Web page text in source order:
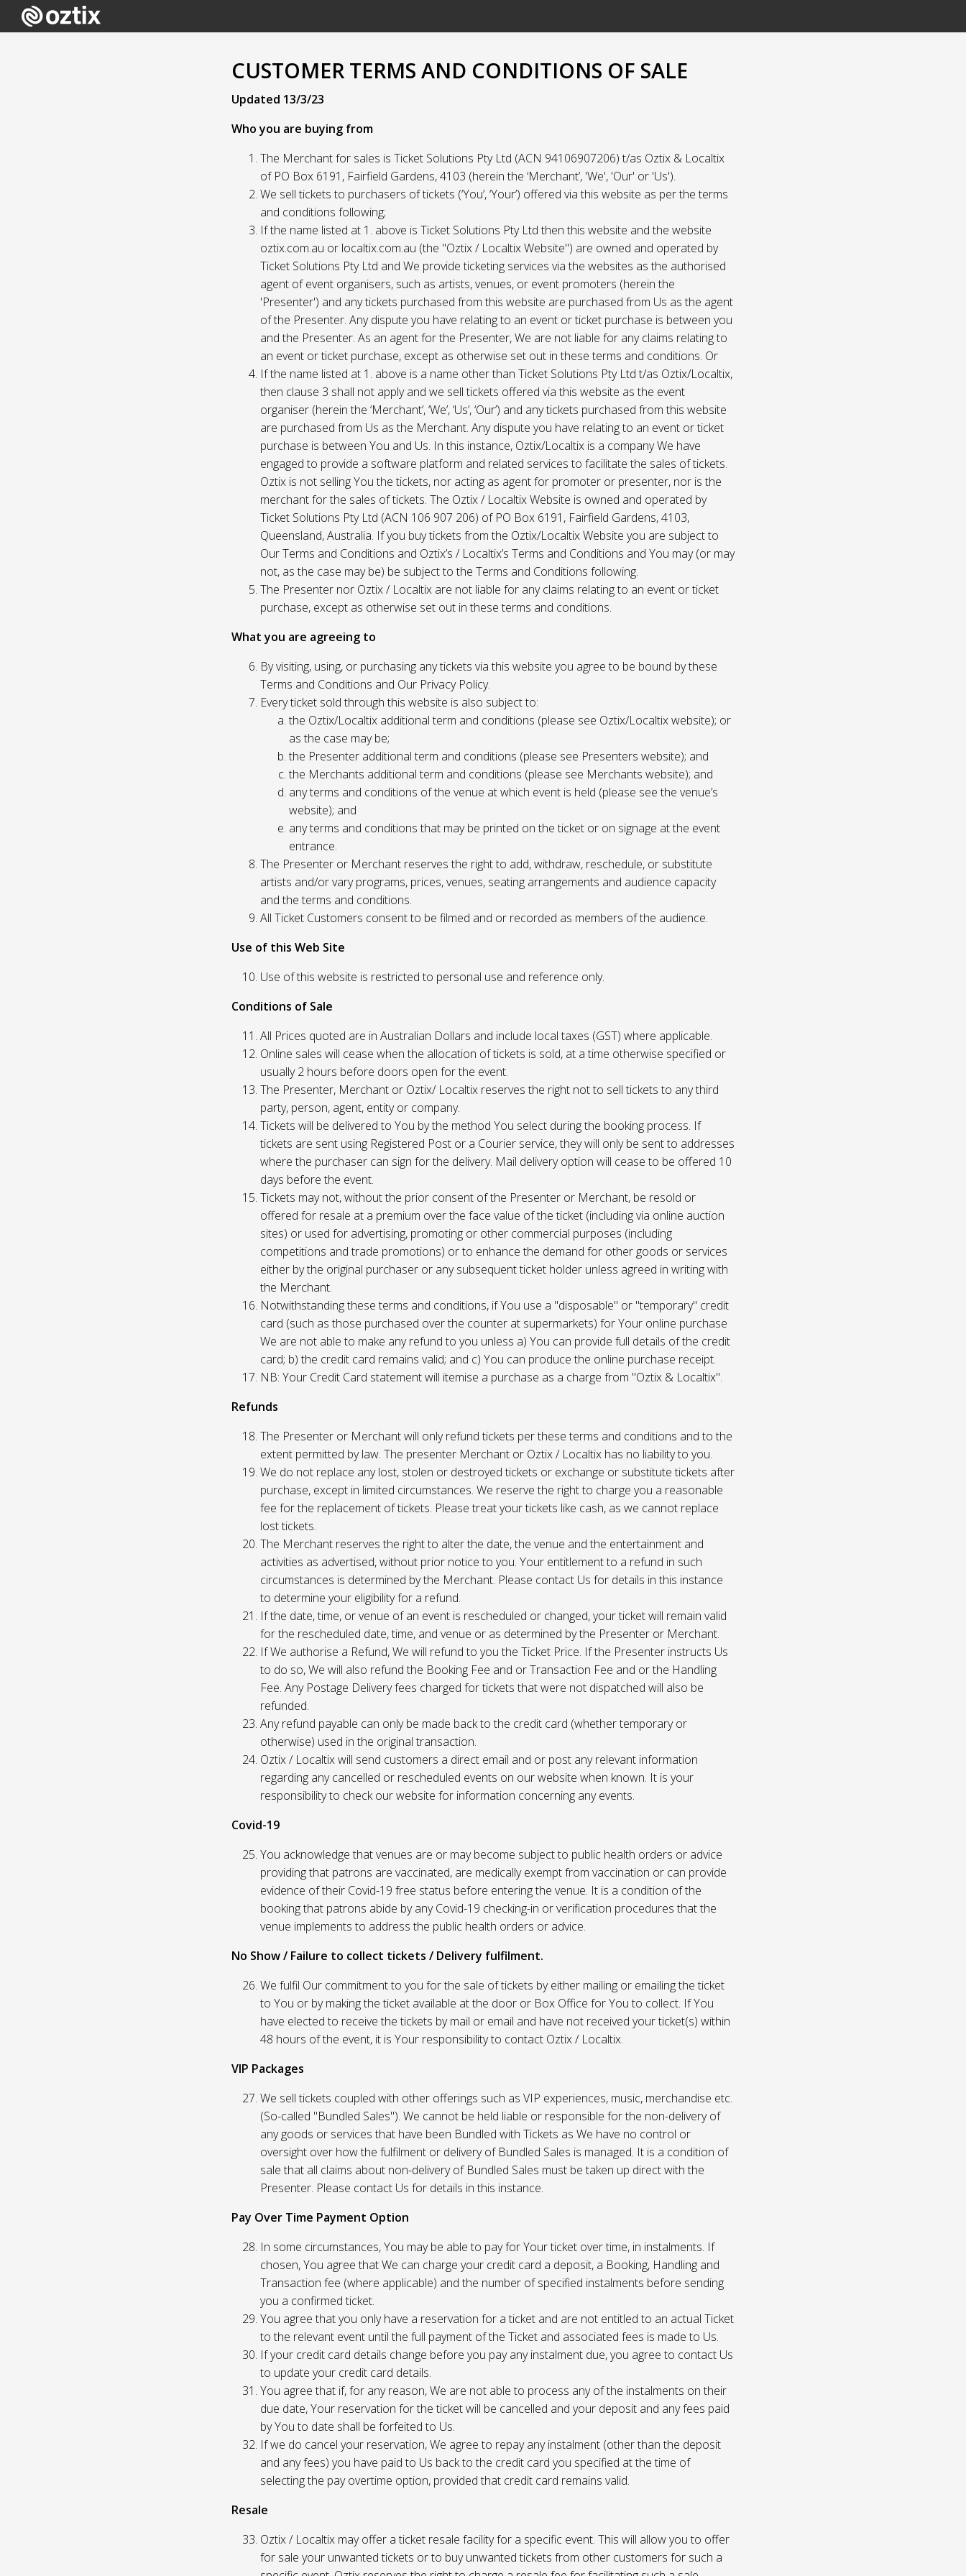
CUSTOMER TERMS AND CONDITIONS OF SALE
Updated 13/3/23
Who you are buying from
The Merchant for sales is Ticket Solutions Pty Ltd (ACN 94106907206) t/as Oztix & Localtix
of PO Box 6191, Fairfield Gardens, 4103 (herein the ‘Merchant’, 'We', 'Our' or 'Us').
We sell tickets to purchasers of tickets (‘You’, ‘Your’) offered via this website as per the terms
and conditions following;
If the name listed at 1. above is Ticket Solutions Pty Ltd then this website and the website
oztix.com.au or localtix.com.au (the "Oztix / Localtix Website") are owned and operated by
Ticket Solutions Pty Ltd and We provide ticketing services via the websites as the authorised
agent of event organisers, such as artists, venues, or event promoters (herein the
'Presenter') and any tickets purchased from this website are purchased from Us as the agent
of the Presenter. Any dispute you have relating to an event or ticket purchase is between you
and the Presenter. As an agent for the Presenter, We are not liable for any claims relating to
an event or ticket purchase, except as otherwise set out in these terms and conditions. Or
If the name listed at 1. above is a name other than Ticket Solutions Pty Ltd t/as Oztix/Localtix,
then clause 3 shall not apply and we sell tickets offered via this website as the event
organiser (herein the ‘Merchant’, ‘We’, ‘Us’, ‘Our’) and any tickets purchased from this website
are purchased from Us as the Merchant. Any dispute you have relating to an event or ticket
purchase is between You and Us. In this instance, Oztix/Localtix is a company We have
engaged to provide a software platform and related services to facilitate the sales of tickets.
Oztix is not selling You the tickets, nor acting as agent for promoter or presenter, nor is the
merchant for the sales of tickets. The Oztix / Localtix Website is owned and operated by
Ticket Solutions Pty Ltd (ACN 106 907 206) of PO Box 6191, Fairfield Gardens, 4103,
Queensland, Australia. If you buy tickets from the Oztix/Localtix Website you are subject to
Our Terms and Conditions and Oztix’s / Localtix’s Terms and Conditions and You may (or may
not, as the case may be) be subject to the Terms and Conditions following.
The Presenter nor Oztix / Localtix are not liable for any claims relating to an event or ticket
purchase, except as otherwise set out in these terms and conditions.
What you are agreeing to
By visiting, using, or purchasing any tickets via this website you agree to be bound by these
Terms and Conditions and Our Privacy Policy.
Every ticket sold through this website is also subject to:
the Oztix/Localtix additional term and conditions (please see Oztix/Localtix website); or
as the case may be;
the Presenter additional term and conditions (please see Presenters website); and
the Merchants additional term and conditions (please see Merchants website); and
any terms and conditions of the venue at which event is held (please see the venue’s
website); and
any terms and conditions that may be printed on the ticket or on signage at the event
entrance.
The Presenter or Merchant reserves the right to add, withdraw, reschedule, or substitute
artists and/or vary programs, prices, venues, seating arrangements and audience capacity
and the terms and conditions.
All Ticket Customers consent to be filmed and or recorded as members of the audience.
Use of this Web Site
Use of this website is restricted to personal use and reference only.
Conditions of Sale
All Prices quoted are in Australian Dollars and include local taxes (GST) where applicable.
Online sales will cease when the allocation of tickets is sold, at a time otherwise specified or
usually 2 hours before doors open for the event.
The Presenter, Merchant or Oztix/ Localtix reserves the right not to sell tickets to any third
party, person, agent, entity or company.
Tickets will be delivered to You by the method You select during the booking process. If
tickets are sent using Registered Post or a Courier service, they will only be sent to addresses
where the purchaser can sign for the delivery. Mail delivery option will cease to be offered 10
days before the event.
Tickets may not, without the prior consent of the Presenter or Merchant, be resold or
offered for resale at a premium over the face value of the ticket (including via online auction
sites) or used for advertising, promoting or other commercial purposes (including
competitions and trade promotions) or to enhance the demand for other goods or services
either by the original purchaser or any subsequent ticket holder unless agreed in writing with
the Merchant.
Notwithstanding these terms and conditions, if You use a "disposable" or "temporary" credit
card (such as those purchased over the counter at supermarkets) for Your online purchase
We are not able to make any refund to you unless a) You can provide full details of the credit
card; b) the credit card remains valid; and c) You can produce the online purchase receipt.
NB: Your Credit Card statement will itemise a purchase as a charge from "Oztix & Localtix".
Refunds
The Presenter or Merchant will only refund tickets per these terms and conditions and to the
extent permitted by law. The presenter Merchant or Oztix / Localtix has no liability to you.
We do not replace any lost, stolen or destroyed tickets or exchange or substitute tickets after
purchase, except in limited circumstances. We reserve the right to charge you a reasonable
fee for the replacement of tickets. Please treat your tickets like cash, as we cannot replace
lost tickets.
The Merchant reserves the right to alter the date, the venue and the entertainment and
activities as advertised, without prior notice to you. Your entitlement to a refund in such
circumstances is determined by the Merchant. Please contact Us for details in this instance
to determine your eligibility for a refund.
If the date, time, or venue of an event is rescheduled or changed, your ticket will remain valid
for the rescheduled date, time, and venue or as determined by the Presenter or Merchant.
If We authorise a Refund, We will refund to you the Ticket Price. If the Presenter instructs Us
to do so, We will also refund the Booking Fee and or Transaction Fee and or the Handling
Fee. Any Postage Delivery fees charged for tickets that were not dispatched will also be
refunded.
Any refund payable can only be made back to the credit card (whether temporary or
otherwise) used in the original transaction.
Oztix / Localtix will send customers a direct email and or post any relevant information
regarding any cancelled or rescheduled events on our website when known. It is your
responsibility to check our website for information concerning any events.
Covid-19
You acknowledge that venues are or may become subject to public health orders or advice
providing that patrons are vaccinated, are medically exempt from vaccination or can provide
evidence of their Covid-19 free status before entering the venue. It is a condition of the
booking that patrons abide by any Covid-19 checking-in or verification procedures that the
venue implements to address the public health orders or advice.
No Show / Failure to collect tickets / Delivery fulfilment.
We fulfil Our commitment to you for the sale of tickets by either mailing or emailing the ticket
to You or by making the ticket available at the door or Box Office for You to collect. If You
have elected to receive the tickets by mail or email and have not received your ticket(s) within
48 hours of the event, it is Your responsibility to contact Oztix / Localtix.
VIP Packages
We sell tickets coupled with other offerings such as VIP experiences, music, merchandise etc.
(So-called "Bundled Sales"). We cannot be held liable or responsible for the non-delivery of
any goods or services that have been Bundled with Tickets as We have no control or
oversight over how the fulfilment or delivery of Bundled Sales is managed. It is a condition of
sale that all claims about non-delivery of Bundled Sales must be taken up direct with the
Presenter. Please contact Us for details in this instance.
Pay Over Time Payment Option
In some circumstances, You may be able to pay for Your ticket over time, in instalments. If
chosen, You agree that We can charge your credit card a deposit, a Booking, Handling and
Transaction fee (where applicable) and the number of specified instalments before sending
you a confirmed ticket.
You agree that you only have a reservation for a ticket and are not entitled to an actual Ticket
to the relevant event until the full payment of the Ticket and associated fees is made to Us.
If your credit card details change before you pay any instalment due, you agree to contact Us
to update your credit card details.
You agree that if, for any reason, We are not able to process any of the instalments on their
due date, Your reservation for the ticket will be cancelled and your deposit and any fees paid
by You to date shall be forfeited to Us.
If we do cancel your reservation, We agree to repay any instalment (other than the deposit
and any fees) you have paid to Us back to the credit card you specified at the time of
selecting the pay overtime option, provided that credit card remains valid.
Resale
Oztix / Localtix may offer a ticket resale facility for a specific event. This will allow you to offer
for sale your unwanted tickets or to buy unwanted tickets from other customers for such a